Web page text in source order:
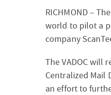
RICHMOND –
world to pilot a
company
The VADOC will
Centralized Mail
an effort to